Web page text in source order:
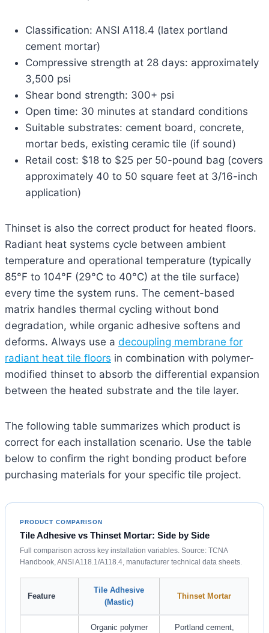
Classification: ANSI A118.4 (latex portland
cement mortar)
Compressive strength at 28 days: approximately
3,500 psi
Shear bond strength: 300+ psi
Open time: 30 minutes at standard conditions
Suitable substrates: cement board, concrete,
mortar beds, existing ceramic tile (if sound)
Retail cost: $18 to $25 per 50-pound bag (covers
approximately 40 to 50 square feet at 3/16-inch
application)
Thinset is also the correct product for heated floors.
Radiant heat systems cycle between ambient
temperature and operational temperature (typically
85°F to 104°F (29°C to 40°C) at the tile surface)
every time the system runs. The cement-based
matrix handles thermal cycling without bond
degradation, while organic adhesive softens and
deforms. Always use a decoupling membrane for
radiant heat tile floors in combination with polymer-
modified thinset to absorb the differential expansion
between the heated substrate and the tile layer.
The following table summarizes which product is
correct for each installation scenario. Use the table
below to confirm the right bonding product before
purchasing materials for your specific tile project.
PRODUCT COMPARISON
Tile Adhesive vs Thinset Mortar: Side by Side
Full comparison across key installation variables. Source: TCNA
Handbook, ANSI A118.1/A118.4, manufacturer technical data sheets.
Feature
Tile Adhesive
(Mastic)
Thinset Mortar
Organic polymer
Portland cement,